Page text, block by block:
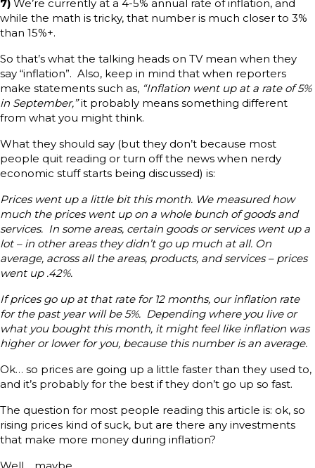
7) We’re currently at a 4-5% annual rate of inflation, and
while the math is tricky, that number is much closer to 3%
than 15%+.
So that’s what the talking heads on TV mean when they
say “inflation”. Also, keep in mind that when reporters
make statements such as, “Inflation went up at a rate of 5%
in September,”it probably means something different
from what you might think.
What they should say (but they don’t because most
people quit reading or turn off the news when nerdy
economic stuff starts being discussed) is:
Prices went up a little bit this month. We measured how
much the prices went up on a whole bunch of goods and
services. In some areas, certain goods or services went up a
lot – in other areas they didn’t go up much at all. On
average, across all the areas, products, and services – prices
went up .42%.
If prices go up at that rate for 12 months, our inflation rate
for the past year will be 5%. Depending where you live or
what you bought this month, it might feel like inflation was
higher or lower for you, because this number is an average.
Ok… so prices are going up a little faster than they used to,
and it’s probably for the best if they don’t go up so fast.
The question for most people reading this article is: ok, so
rising prices kind of suck, but are there any investments
that make more money during inflation?
Well… maybe.